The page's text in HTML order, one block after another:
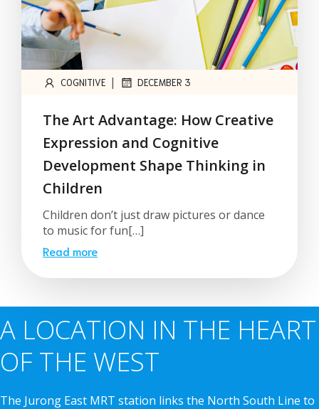
COGNITIVE | DECEMBER 3
The Art Advantage: How Creative
Expression and Cognitive
Development Shape Thinking in
Children
Children don’t just draw pictures or dance
to music for fun[…]
Read more
A LOCATION IN THE HEART
OF THE WEST
The Jurong East MRT station links the North South Line to